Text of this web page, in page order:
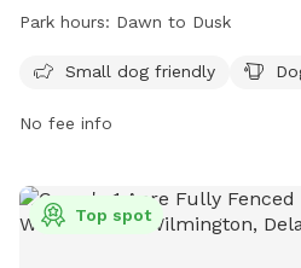
dog friendly and provides
environment for dogs to socialize
https://havredegracemd.gov/k-
email
Park hours: Dawn to Dusk
Small dog friendly
No fee info
Top spot